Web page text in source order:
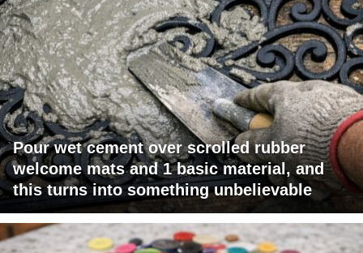
Pour wet cement over scrolled rubber
welcome mats and 1 basic material, and
this turns into something unbelievable